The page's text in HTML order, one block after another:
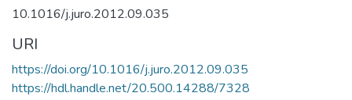
10.1016/j.juro.2012.09.035
URI
https://doi.org/10.1016/j.juro.2012.09.035
https://hdl.handle.net/20.500.14288/7328